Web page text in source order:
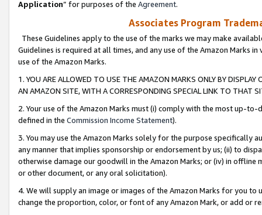
Application” for purposes of the Agreement.
Associates Program
These Guidelines apply to the use of the marks we may make
Guidelines is required at all times, and any use of the Amazon Marks
use of the Amazon Marks.
1. YOU ARE ALLOWED TO USE THE AMAZON MARKS ONLY BY
AN AMAZON SITE, WITH A CORRESPONDING SPECIAL LINK TO THAT
2. Your use of the Amazon Marks must (i) comply with the most up-
defined in the Commission Income Statement).
3. You may use the Amazon Marks solely for the purpose specifically
any manner that implies sponsorship or endorsement by us; (ii) to
otherwise damage our goodwill in the Amazon Marks; or (iv) in offline
or other document, or any oral solicitation).
4. We will supply an image or images of the Amazon Marks for you to
change the proportion, color, or font of any Amazon Mark, or add or